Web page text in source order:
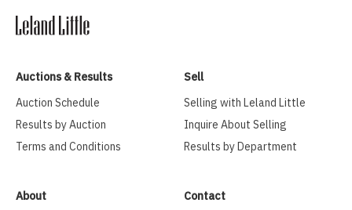
Auctions & Results
Auction Schedule
Results by Auction
Terms and Conditions
Sell
Selling with Leland Little
Inquire About Selling
Results by Department
About
Contact